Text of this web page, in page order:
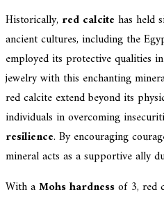
Historically, red calcite has held
ancient cultures, including the
employed its protective qualities
jewelry with this enchanting
red calcite extend beyond its
individuals in overcoming
resilience. By encouraging
mineral acts as a supportive ally
With aMohs hardnessof 3, red